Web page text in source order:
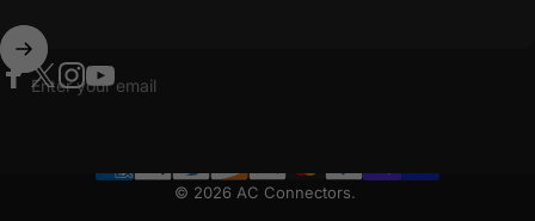
Enter your email
Facebook
TwitterInstagram
© 2026 AC Connectors.